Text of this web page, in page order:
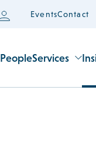
EventsContact
PeopleServices